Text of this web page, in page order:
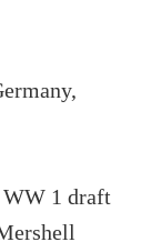
WW 1 draft